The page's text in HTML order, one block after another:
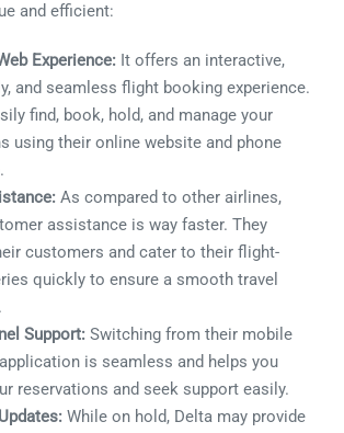
and efficient:
Experience: It offers an interactive,
and seamless flight booking experience.
find, book, hold, and manage your
using their online website and phone
As compared to other airlines,
assistance is way faster. They
customers and cater to their flight-
quickly to ensure a smooth travel
Support: Switching from their mobile
is seamless and helps you
reservations and seek support easily.
While on hold, Delta may provide